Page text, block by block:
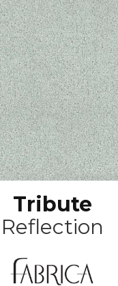
Tribute
Reflection